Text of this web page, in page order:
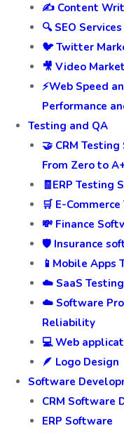
✍️ Content
🔍 SEO Services
🐦 Twitter
🎥 Video
⚡Web Speed
Performance
Testing and QA
🤝 CRM
From Zero to
🧾ERP Testing
🛒 E-
💸 Finance
🛡️ Insurance
📱Mobile Apps
☁️ SaaS Testing
☁️ Software
Reliability
💻 Web
🪶 Logo Design
Software
CRM Software
ERP Software